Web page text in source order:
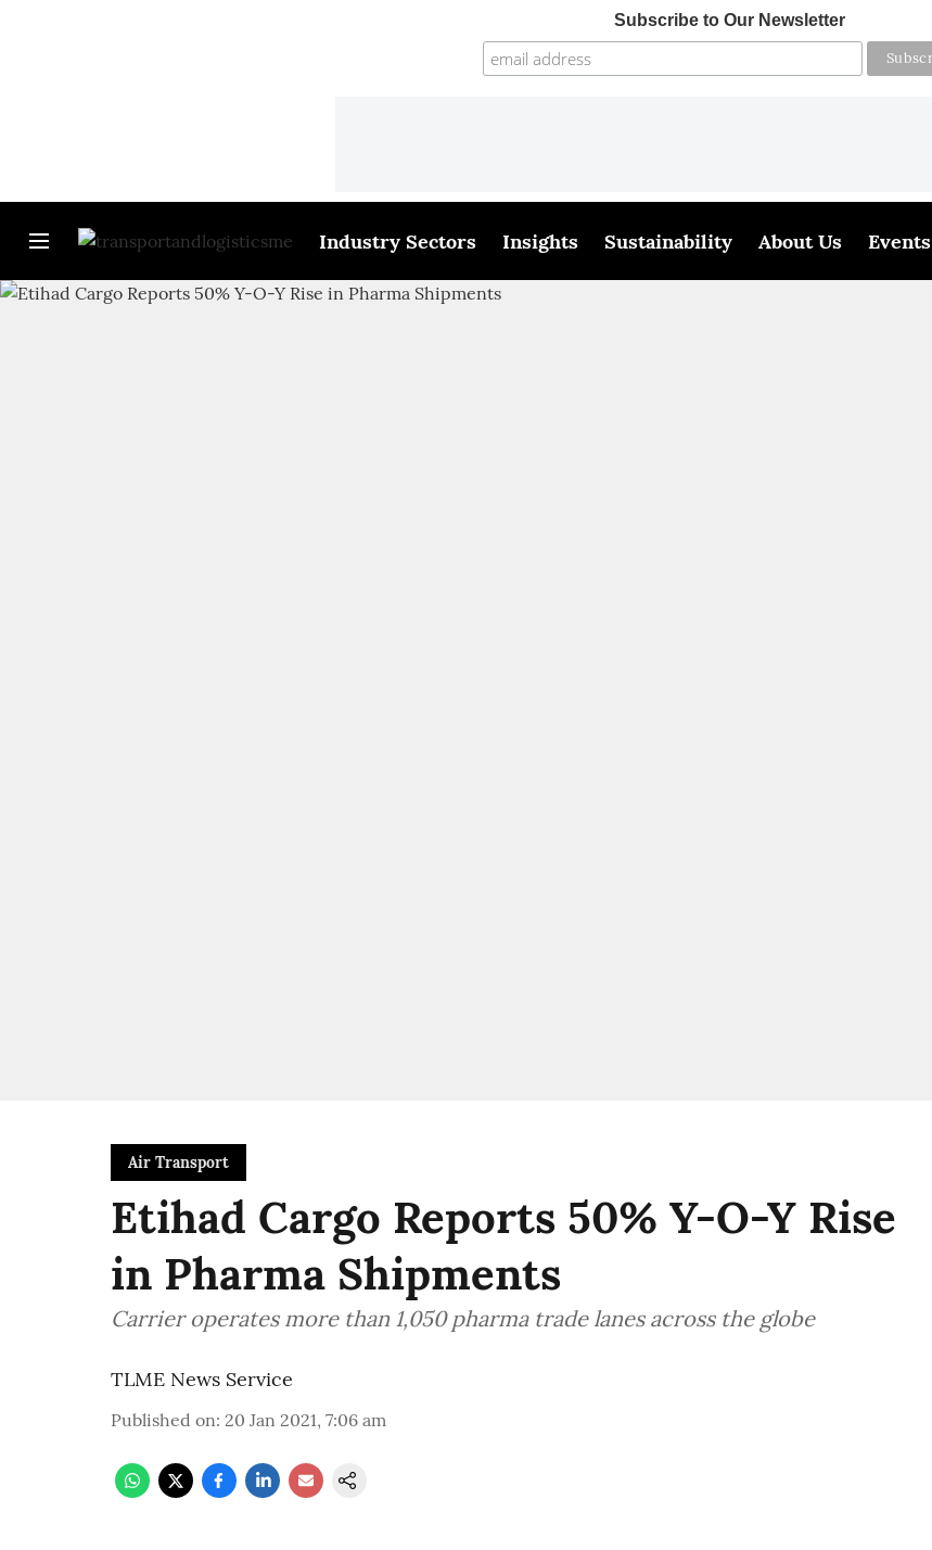
Subscribe to Our Newsletter
Industry Sectors Insights Sustainability About Us Events
Air Transport
Etihad Cargo Reports 50% Y-O-Y Rise
in Pharma Shipments
Carrier operates more than 1,050 pharma trade lanes across the globe
TLME News Service
Published on: 20 Jan 2021, 7:06 am